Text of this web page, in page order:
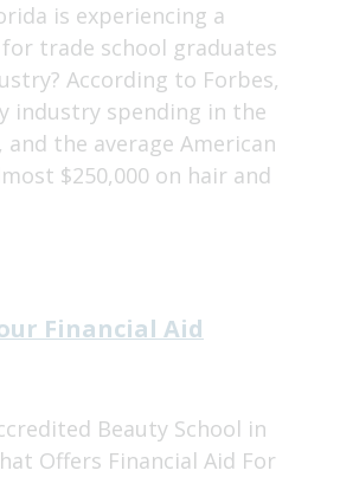
is experiencing a
trade school graduates
According to Forbes,
industry spending in the
and the average American
$250,000 on hair and
Financial Aid
Beauty School in
Offers Financial Aid For